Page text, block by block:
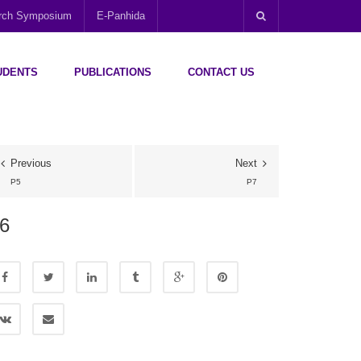
Symposium E-Panhida
PUBLICATIONS CONTACT US
Previous
P5
Next
P7